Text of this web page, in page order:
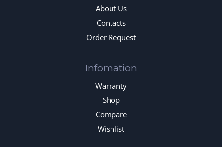
About Us
Contacts
Order Request
Infomation
Warranty
Shop
Compare
Wishlist